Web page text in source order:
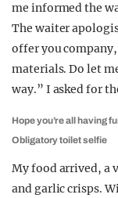
me informed the
The waiter
offer you
materials. Do let
way.” I asked for
Hope you’re all having
Obligatory toilet selfie
My food arrived, a
and garlic crisps.